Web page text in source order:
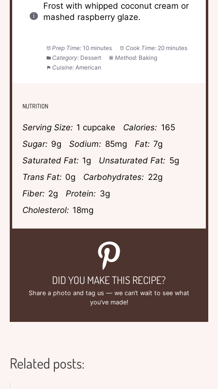
Frost with whipped coconut cream or
mashed raspberry glaze.
Prep Time: 10 minutes Cook Time: 20 minutes
Category: Dessert Method: Baking
Cuisine: American
NUTRITION
Serving Size: 1 cupcake Calories: 165
Sugar: 9g Sodium: 85mg Fat: 7g
Saturated Fat: 1g Unsaturated Fat: 5g
Trans Fat: 0g Carbohydrates: 22g
Fiber: 2g Protein: 3g
Cholesterol: 18mg
DID YOU MAKE THIS RECIPE?
Share a photo and tag us — we can’t wait to see what
you’ve made!
Related posts: